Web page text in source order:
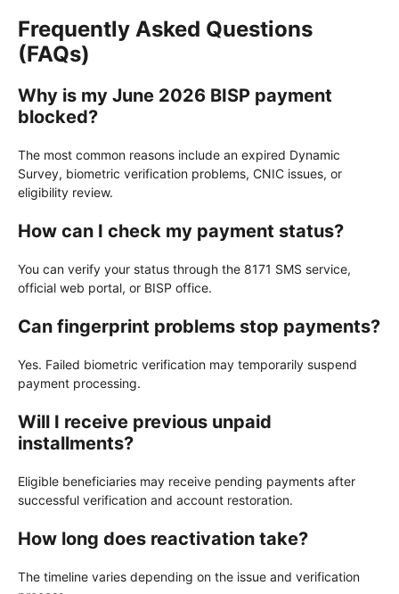
Frequently Asked Questions
(FAQs)
Why is my June 2026 BISP payment
blocked?
The most common reasons include an expired Dynamic
Survey, biometric verification problems, CNIC issues, or
eligibility review.
How can I check my payment status?
You can verify your status through the 8171 SMS service,
official web portal, or BISP office.
Can fingerprint problems stop payments?
Yes. Failed biometric verification may temporarily suspend
payment processing.
Will I receive previous unpaid
installments?
Eligible beneficiaries may receive pending payments after
successful verification and account restoration.
How long does reactivation take?
The timeline varies depending on the issue and verification